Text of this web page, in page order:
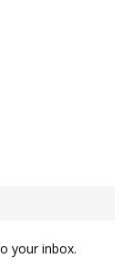
your inbox.